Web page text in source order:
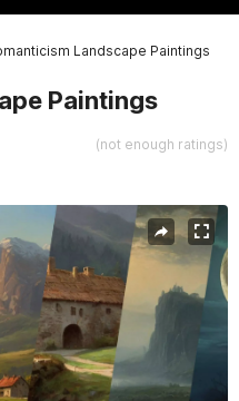
Landscape Paintings
Paintings
(not enough ratings)